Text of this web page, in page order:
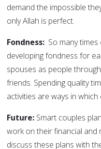
demand the impossible
only Allah is perfect.
Fondness: So many
developing fondness for
spouses as people
friends. Spending quality
activities are ways in
Future: Smart couples
work on their financial and
discuss these plans with